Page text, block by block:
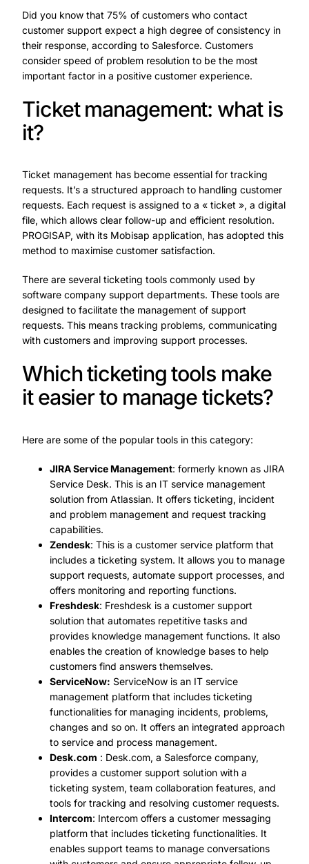
Did you know that 75% of customers who contact
customer support expect a high degree of consistency in
their response, according to Salesforce. Customers
consider speed of problem resolution to be the most
important factor in a positive customer experience.
Ticket management: what is
it?
Ticket management has become essential for tracking
requests. It’s a structured approach to handling customer
requests. Each request is assigned to a « ticket », a digital
file, which allows clear follow-up and efficient resolution.
PROGISAP, with its Mobisap application, has adopted this
method to maximise customer satisfaction.
There are several ticketing tools commonly used by
software company support departments. These tools are
designed to facilitate the management of support
requests. This means tracking problems, communicating
with customers and improving support processes.
Which ticketing tools make
it easier to manage tickets?
Here are some of the popular tools in this category:
JIRA Service Management: formerly known as JIRA
Service Desk. This is an IT service management
solution from Atlassian. It offers ticketing, incident
and problem management and request tracking
capabilities.
Zendesk: This is a customer service platform that
includes a ticketing system. It allows you to manage
support requests, automate support processes, and
offers monitoring and reporting functions.
Freshdesk: Freshdesk is a customer support
solution that automates repetitive tasks and
provides knowledge management functions. It also
enables the creation of knowledge bases to help
customers find answers themselves.
ServiceNow: ServiceNow is an IT service
management platform that includes ticketing
functionalities for managing incidents, problems,
changes and so on. It offers an integrated approach
to service and process management.
Desk.com : Desk.com, a Salesforce company,
provides a customer support solution with a
ticketing system, team collaboration features, and
tools for tracking and resolving customer requests.
Intercom: Intercom offers a customer messaging
platform that includes ticketing functionalities. It
enables support teams to manage conversations